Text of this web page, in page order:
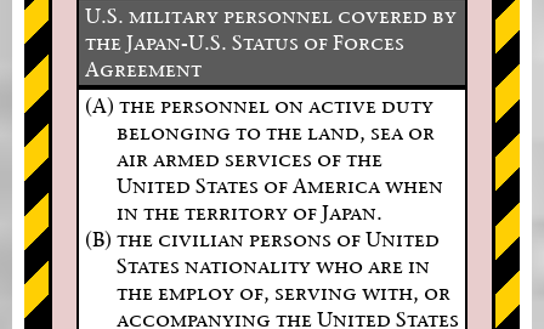
U.S. military personnel covered by
the Japan-U.S. Status of Forces
Agreement
(A) the personnel on active duty
belonging to the land, sea or
air armed services of the
United States of America when
in the territory of Japan.
(B) the civilian persons of United
States nationality who are in
the employ of, serving with, or
accompanying the United States